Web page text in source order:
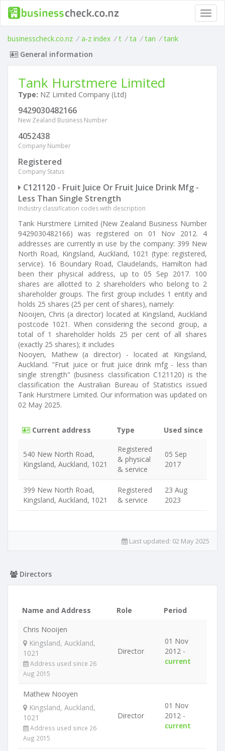
businesscheck.co.nz / a-z index / t / ta / tan / tank
General information
Tank Hurstmere Limited
Type: NZ Limited Company (Ltd)
9429030482166
New Zealand Business Number
4052438
Company Number
Registered
Company Status
C121120 - Fruit Juice Or Fruit Juice Drink Mfg -
Less Than Single Strength
Industry classification codes with description
Tank Hurstmere Limited (New Zealand Business Number
9429030482166) was registered on 01 Nov 2012. 4
addresses are currently in use by the company: 399 New
North Road, Kingsland, Auckland, 1021 (type: registered,
service). 16 Boundary Road, Claudelands, Hamilton had
been their physical address, up to 05 Sep 2017. 100
shares are allotted to 2 shareholders who belong to 2
shareholder groups. The first group includes 1 entity and
holds 25 shares (25 per cent of shares), namely:
Nooijen, Chris (a director) located at Kingsland, Auckland
postcode 1021. When considering the second group, a
total of 1 shareholder holds 25 per cent of all shares
(exactly 25 shares); it includes
Nooyen, Mathew (a director) - located at Kingsland,
Auckland. "Fruit juice or fruit juice drink mfg - less than
single strength" (business classification C121120) is the
classification the Australian Bureau of Statistics issued
Tank Hurstmere Limited. Our information was updated on
02 May 2025.
Current address Type Used since
540 New North Road,
Kingsland, Auckland, 1021
Registered
& physical
& service
05 Sep
2017
399 New North Road,
Kingsland, Auckland, 1021
Registered
& service
23 Aug
2023
Last updated: 02 May 2025
Directors
Name and Address Role
Period
Chris Nooijen
Kingsland, Auckland,
1021
Address used since 26
Aug 2015
Director
01 Nov
2012 -
current
Mathew Nooyen
Kingsland, Auckland,
1021
Address used since 26
Aug 2015
Director
01 Nov
2012 -
current